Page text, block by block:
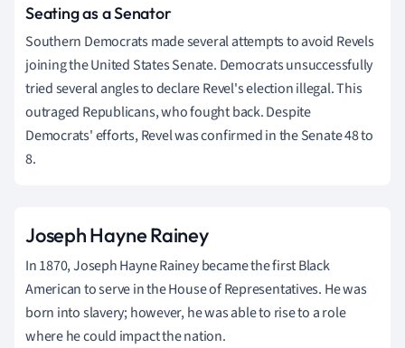
Seating as a Senator
Southern Democrats made several attempts to avoid Revels
joining the United States Senate. Democrats unsuccessfully
tried several angles to declare Revel's election illegal. This
outraged Republicans, who fought back. Despite
Democrats' efforts, Revel was confirmed in the Senate 48 to
8.
Joseph Hayne Rainey
In 1870, Joseph Hayne Rainey became the first Black
American to serve in the House of Representatives. He was
born into slavery; however, he was able to rise to a role
where he could impact the nation.